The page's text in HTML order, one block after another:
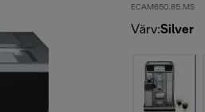
ECAM650.85.MS
Värv:Silver